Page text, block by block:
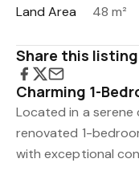
Land Area
48 m²
Share this listing
Charming 1-
Located in a
renovated 1-
with exceptional